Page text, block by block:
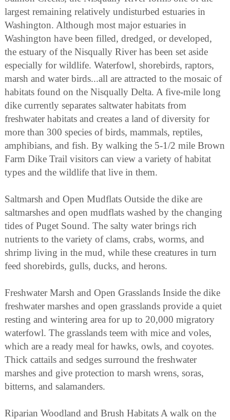
largest remaining relatively undisturbed estuaries in
Washington. Although most major estuaries in
Washington have been filled, dredged, or developed,
the estuary of the Nisqually River has been set aside
especially for wildlife. Waterfowl, shorebirds, raptors,
marsh and water birds...all are attracted to the mosaic of
habitats found on the Nisqually Delta. A five-mile long
dike currently separates saltwater habitats from
freshwater habitats and creates a land of diversity for
more than 300 species of birds, mammals, reptiles,
amphibians, and fish. By walking the 5-1/2 mile Brown
Farm Dike Trail visitors can view a variety of habitat
types and the wildlife that live in them.
Saltmarsh and Open Mudflats Outside the dike are
saltmarshes and open mudflats washed by the changing
tides of Puget Sound. The salty water brings rich
nutrients to the variety of clams, crabs, worms, and
shrimp living in the mud, while these creatures in turn
feed shorebirds, gulls, ducks, and herons.
Freshwater Marsh and Open Grasslands Inside the dike
freshwater marshes and open grasslands provide a quiet
resting and wintering area for up to 20,000 migratory
waterfowl. The grasslands teem with mice and voles,
which are a ready meal for hawks, owls, and coyotes.
Thick cattails and sedges surround the freshwater
marshes and give protection to marsh wrens, soras,
bitterns, and salamanders.
Riparian Woodland and Brush Habitats A walk on the